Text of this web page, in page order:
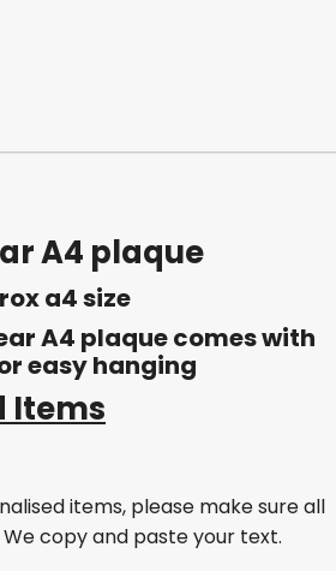
A4 plaque
a4 size
A4 plaque comes with
easy hanging
Items
items, please make sure all
copy and paste your text.